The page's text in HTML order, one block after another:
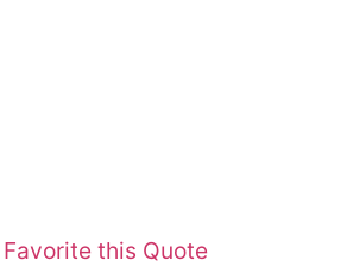
Favorite this Quote